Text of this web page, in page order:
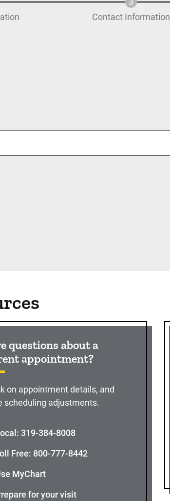
Contact Information
questions about a
appointment?
on appointment details, and
scheduling adjustments.
319-384-8008
Free: 800-777-8442
MyChart
for your visit